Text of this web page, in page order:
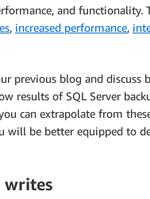
and functionality.
, increased performance,
previous blog and discuss
results of SQL Server
can extrapolate from
be better equipped to
writes